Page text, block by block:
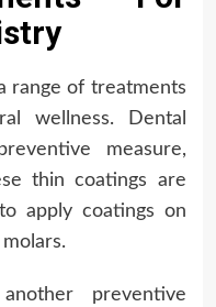
range of treatments
wellness. Dental
measure,
thin coatings are
apply coatings on
preventive